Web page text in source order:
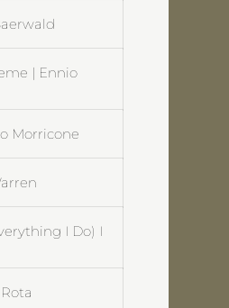
| Ennio
Morricone
I Do) I